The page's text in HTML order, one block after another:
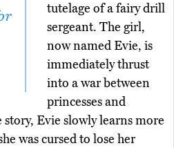
tutelage of a fairy drill
sergeant. The girl,
now named Evie, is
immediately thrust
into a war between
princesses and
Evie slowly learns more
was cursed to lose her